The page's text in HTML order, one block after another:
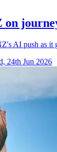
on
AI push as
24th Jun 2026